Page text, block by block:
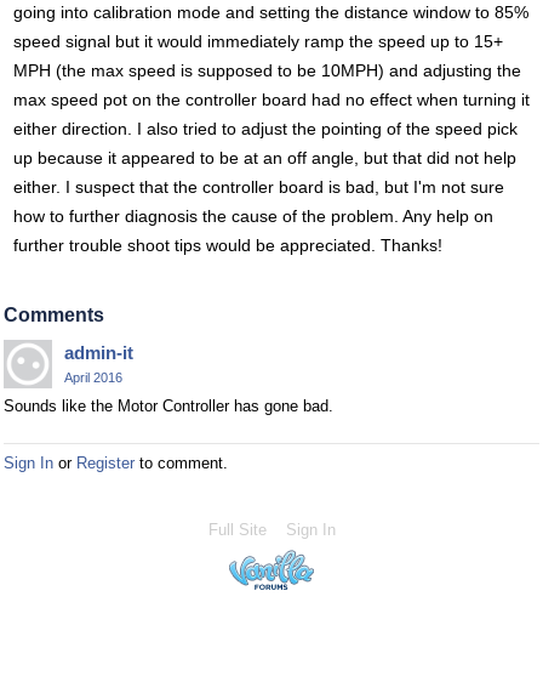
going into calibration mode and setting the distance window to 85%
speed signal but it would immediately ramp the speed up to 15+
MPH (the max speed is supposed to be 10MPH) and adjusting the
max speed pot on the controller board had no effect when turning it
either direction. I also tried to adjust the pointing of the speed pick
up because it appeared to be at an off angle, but that did not help
either. I suspect that the controller board is bad, but I'm not sure
how to further diagnosis the cause of the problem. Any help on
further trouble shoot tips would be appreciated. Thanks!
Comments
admin-it
April 2016
Sounds like the Motor Controller has gone bad.
Sign In or Register to comment.
Full Site Sign In